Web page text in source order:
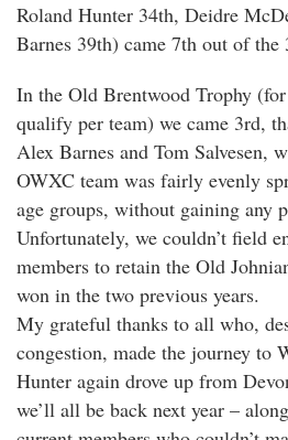
Roland Hunter 34th, Deidre
Barnes 39th) came 7th out of the
In the Old Brentwood Trophy
qualify per team) we came 3rd,
Alex Barnes and Tom Salvesen,
OWXC team was fairly evenly
age groups, without gaining any
Unfortunately, we couldn’t field
members to retain the Old
won in the two previous years.
My grateful thanks to all who,
congestion, made the journey to
Hunter again drove up from
we’ll all be back next year –